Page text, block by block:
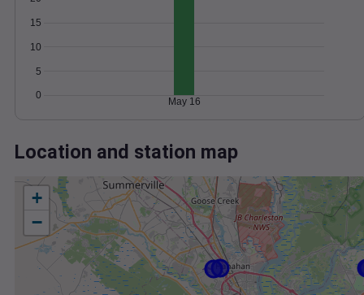
0
5
10
15
May 16
Location and station map
+
−